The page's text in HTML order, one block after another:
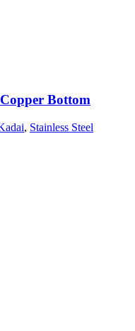
Bottom
, Stainless Steel